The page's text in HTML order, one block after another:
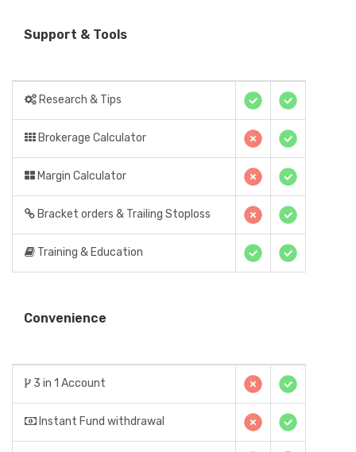
Support & Tools
Research & Tips
Brokerage Calculator
Margin Calculator
Bracket orders & Trailing Stoploss
Training & Education
Convenience
3 in 1 Account
Instant Fund withdrawal